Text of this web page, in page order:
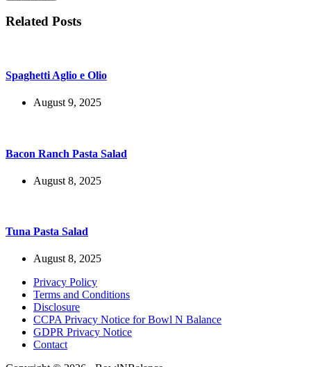
Related Posts
Spaghetti Aglio e Olio
August 9, 2025
Bacon Ranch Pasta Salad
August 8, 2025
Tuna Pasta Salad
August 8, 2025
Privacy Policy
Terms and Conditions
Disclosure
CCPA Privacy Notice for Bowl N Balance
GDPR Privacy Notice
Contact